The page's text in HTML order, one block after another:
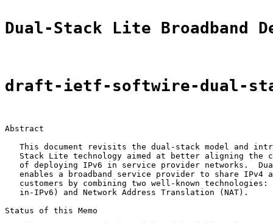
Dual-Stack Lite Broadband
draft-ietf-softwire-dual-
Abstract
This document revisits the dual-stack model and
Stack Lite technology aimed at better aligning the
of deploying IPv6 in service provider networks.
enables a broadband service provider to share IPv4
customers by combining two well-known technologies:
   in-IPv6) and Network Address Translation (NAT).
Status of this Memo